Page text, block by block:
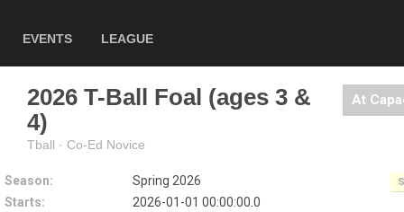
EVENTS LEAGUE
At
2026 T-Ball Foal (ages 3 &
4)
Tball · Co-Ed Novice
Season:
Spring 2026
Starts:
2026-01-01 00:00:00.0